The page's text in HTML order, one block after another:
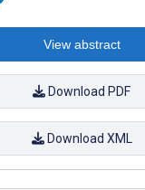
View abstract
Download PDF
Download XML